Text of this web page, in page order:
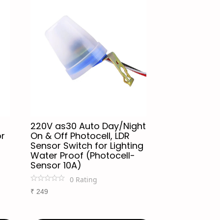
220V as30 Auto Day/Night
On & Off Photocell, LDR
Sensor Switch for Lighting
Water Proof (Photocell-
Sensor 10A)
0 Rating
₹ 249